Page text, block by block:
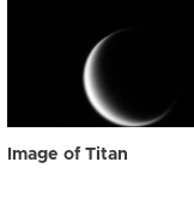
Image of Titan